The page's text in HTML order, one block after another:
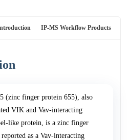
IP-MS Workflow Products
(zinc finger protein 655), also
VIK and Vav-interacting
like protein, is a zinc finger
as a Vav-interacting